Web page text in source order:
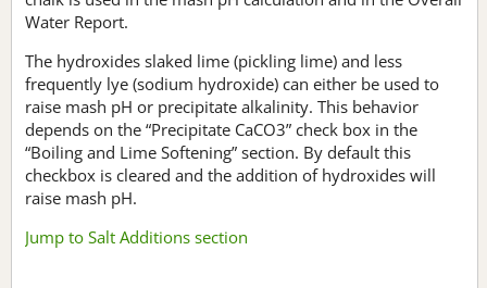
Water Report.
The hydroxides slaked lime (pickling lime) and less
frequently lye (sodium hydroxide) can either be used to
raise mash pH or precipitate alkalinity. This behavior
depends on the “Precipitate CaCO3” check box in the
“Boiling and Lime Softening” section. By default this
checkbox is cleared and the addition of hydroxides will
raise mash pH.
Jump to Salt Additions section